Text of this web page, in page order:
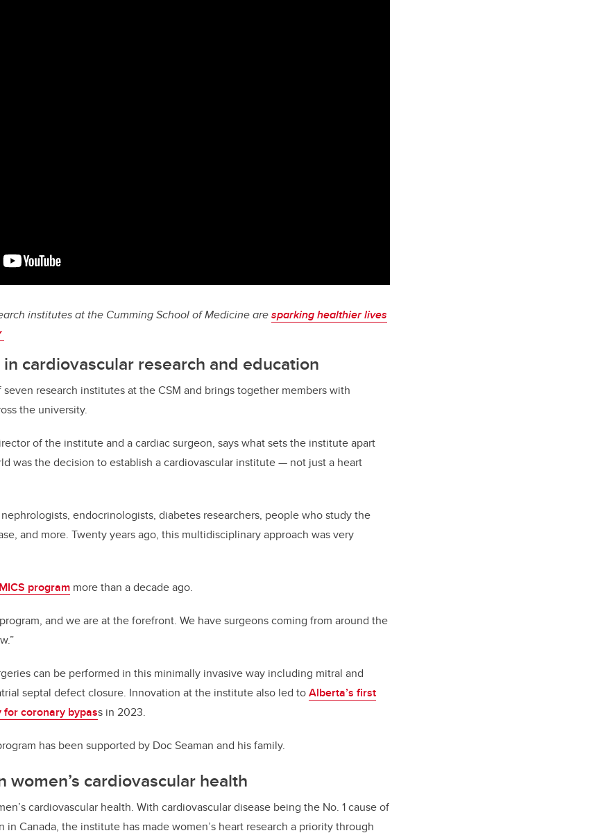
institutes at the Cumming School of Medicine aresparking healthier lives
cardiovascular research and education
research institutes at the CSM and brings together members with
the university.
of the institute and a cardiac surgeon, says what sets the institute apart
was the decision to establish a cardiovascular institute — not just a heart
endocrinologists, diabetes researchers, people who study the
and more. Twenty years ago, this multidisciplinary approach was very
MICS program more than a decade ago.
and we are at the forefront. We have surgeons coming from around the
can be performed in this minimally invasive way including mitral and
septal defect closure. Innovation at the institute also led toAlberta’s first
coronary bypass in 2023.
has been supported by Doc Seaman and his family.
women’s cardiovascular health
cardiovascular health. With cardiovascular disease being the No. 1 cause of
in Canada, the institute has made women’s heart research a priority through